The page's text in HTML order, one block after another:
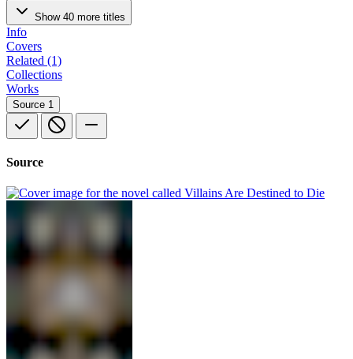
Show 40 more titles
Info
Covers
Related (1)
Collections
Works
Source 1
Source